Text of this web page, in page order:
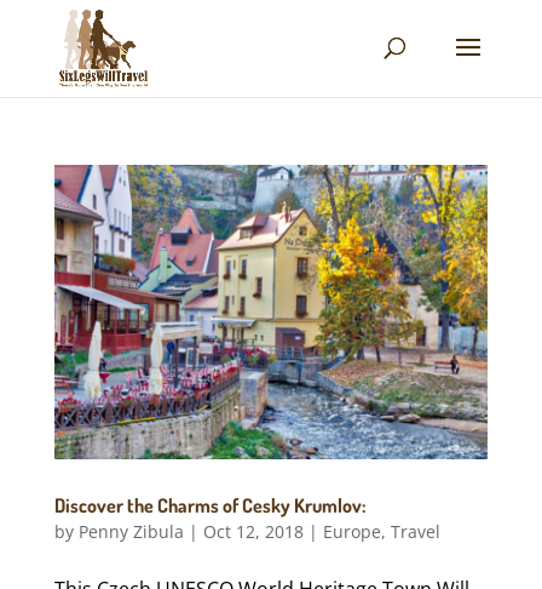
Discover the Charms of Cesky Krumlov:
by Penny Zibula | Oct 12, 2018| Europe, Travel